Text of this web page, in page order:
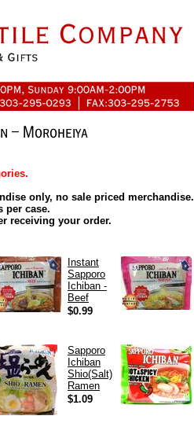
only, no sale priced merchandise.
per case.
receiving your order.
Instant
Sapporo
Ichiban -
Beef
$0.99
Sapporo
Ichiban
Shio(Salt)
Ramen
$1.09